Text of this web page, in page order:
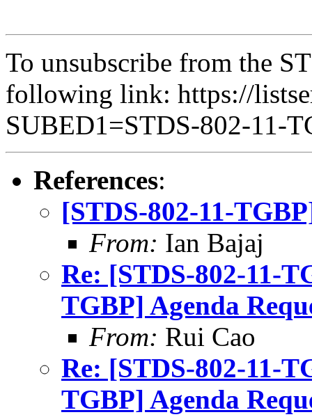
To unsubscribe from the
following link: https://
SUBED1=STDS-802-11-
References:
[STDS-802-11-
From: Ian Bajaj
Re: [STDS-802-11-
TGBP] Agenda
From: Rui Cao
Re: [STDS-802-11-
TGBP] Agenda